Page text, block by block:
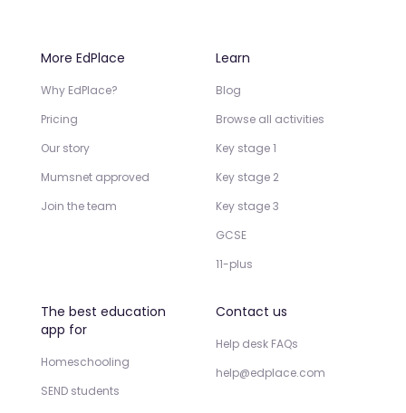
More EdPlace
Why EdPlace?
Pricing
Our story
Mumsnet approved
Join the team
Learn
Blog
Browse all activities
Key stage 1
Key stage 2
Key stage 3
GCSE
11-plus
The best education
app for
Homeschooling
SEND students
Contact us
Help desk FAQs
help@edplace.com